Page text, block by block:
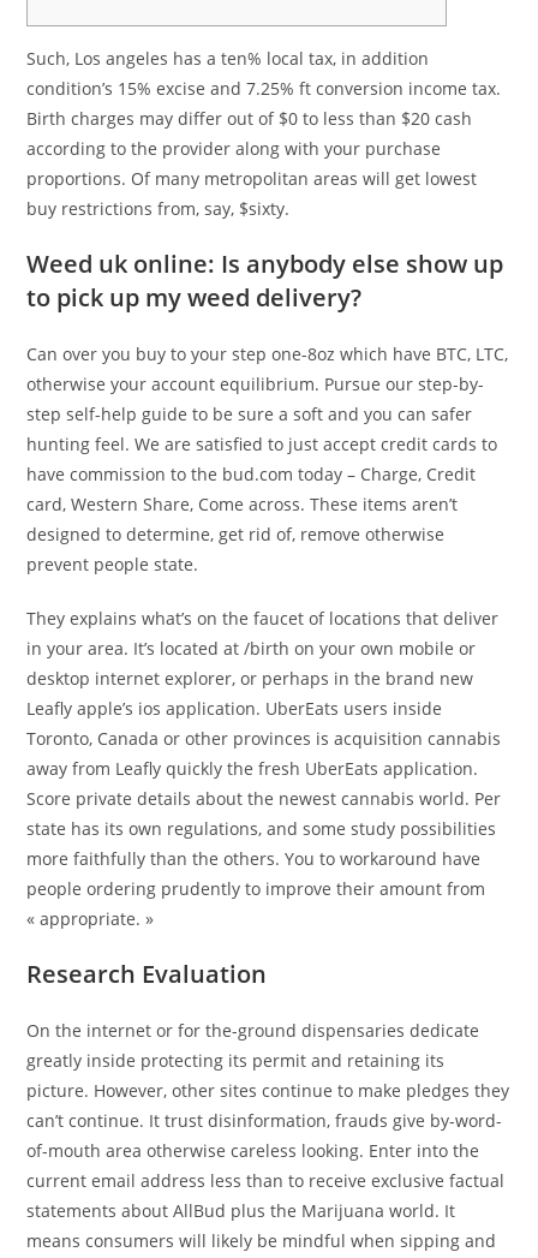
Such, Los angeles has a ten% local tax, in addition
condition’s 15% excise and 7.25% ft conversion income tax.
Birth charges may differ out of $0 to less than $20 cash
according to the provider along with your purchase
proportions. Of many metropolitan areas will get lowest
buy restrictions from, say, $sixty.
Weed uk online: Is anybody else show up
to pick up my weed delivery?
Can over you buy to your step one-8oz which have BTC, LTC,
otherwise your account equilibrium. Pursue our step-by-
step self-help guide to be sure a soft and you can safer
hunting feel. We are satisfied to just accept credit cards to
have commission to the bud.com today – Charge, Credit
card, Western Share, Come across. These items aren’t
designed to determine, get rid of, remove otherwise
prevent people state.
They explains what’s on the faucet of locations that deliver
in your area. It’s located at /birth on your own mobile or
desktop internet explorer, or perhaps in the brand new
Leafly apple’s ios application. UberEats users inside
Toronto, Canada or other provinces is acquisition cannabis
away from Leafly quickly the fresh UberEats application.
Score private details about the newest cannabis world. Per
state has its own regulations, and some study possibilities
more faithfully than the others. You to workaround have
people ordering prudently to improve their amount from
« appropriate. »
Research Evaluation
On the internet or for the-ground dispensaries dedicate
greatly inside protecting its permit and retaining its
picture. However, other sites continue to make pledges they
can’t continue. It trust disinformation, frauds give by-word-
of-mouth area otherwise careless looking. Enter into the
current email address less than to receive exclusive factual
statements about AllBud plus the Marijuana world. It
means consumers will likely be mindful when sipping and